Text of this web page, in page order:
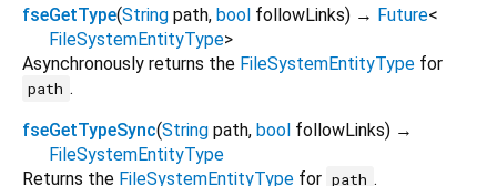
fseGetType(String path, bool followLinks) → Future<
FileSystemEntityType>
Asynchronously returns the FileSystemEntityType for
path .
fseGetTypeSync(String path, bool followLinks) →
FileSystemEntityType
Returns the FileSystemEntityType for path .